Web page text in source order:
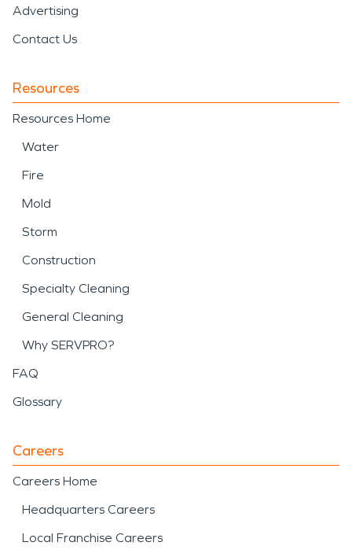
Advertising
Contact Us
Resources
Resources Home
Water
Fire
Mold
Storm
Construction
Specialty Cleaning
General Cleaning
Why SERVPRO?
FAQ
Glossary
Careers
Careers Home
Headquarters Careers
Local Franchise Careers